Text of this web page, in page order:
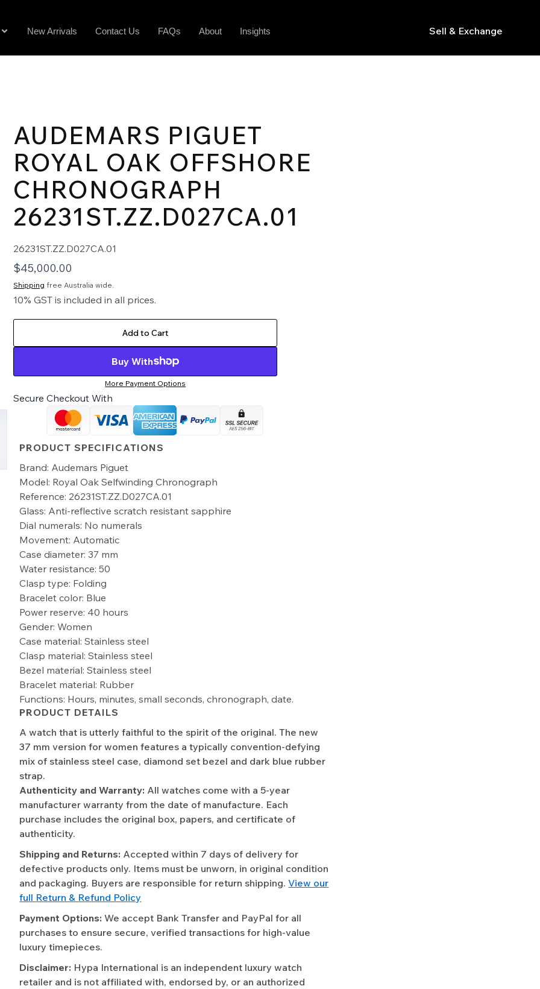
New Arrivals Contact Us FAQs About Insights Sell & Exchange
AUDEMARS PIGUET
ROYAL OAK OFFSHORE
CHRONOGRAPH
26231ST.ZZ.D027CA.01
26231ST.ZZ.D027CA.01
$45,000.00
Shipping free Australia wide.
10% GST is included in all prices.
Add to Cart
Buy With
More Payment Options
Secure Checkout With
PRODUCT SPECIFICATIONS
Brand: Audemars Piguet
Model: Royal Oak Selfwinding Chronograph
Reference: 26231ST.ZZ.D027CA.01
Glass: Anti-reflective scratch resistant sapphire
Dial numerals: No numerals
Movement: Automatic
Case diameter: 37 mm
Water resistance: 50
Clasp type: Folding
Bracelet color: Blue
Power reserve: 40 hours
Gender: Women
Case material: Stainless steel
Clasp material: Stainless steel
Bezel material: Stainless steel
Bracelet material: Rubber
Functions: Hours, minutes, small seconds, chronograph, date.
PRODUCT DETAILS
A watch that is utterly faithful to the spirit of the original. The new
37 mm version for women features a typically convention-defying
mix of stainless steel case, diamond set bezel and dark blue rubber
strap.
Authenticity and Warranty: All watches come with a 5-year
manufacturer warranty from the date of manufacture. Each
purchase includes the original box, papers, and certificate of
authenticity.
Shipping and Returns: Accepted within 7 days of delivery for
defective products only. Items must be unworn, in original condition
and packaging. Buyers are responsible for return shipping.View our
full Return & Refund Policy
Payment Options: We accept Bank Transfer and PayPal for all
purchases to ensure secure, verified transactions for high-value
luxury timepieces.
Disclaimer: Hypa International is an independent luxury watch
retailer and is not affiliated with, endorsed by, or an authorized